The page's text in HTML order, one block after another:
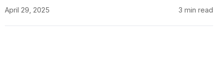
April 29, 2025 3 min read